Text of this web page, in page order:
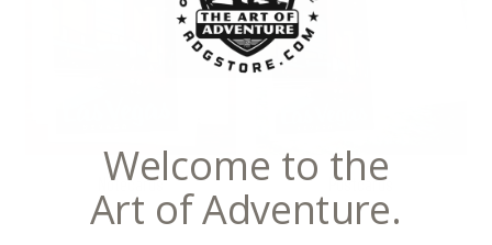
Notecards Postcards
Welcome to the
Art of Adventure.